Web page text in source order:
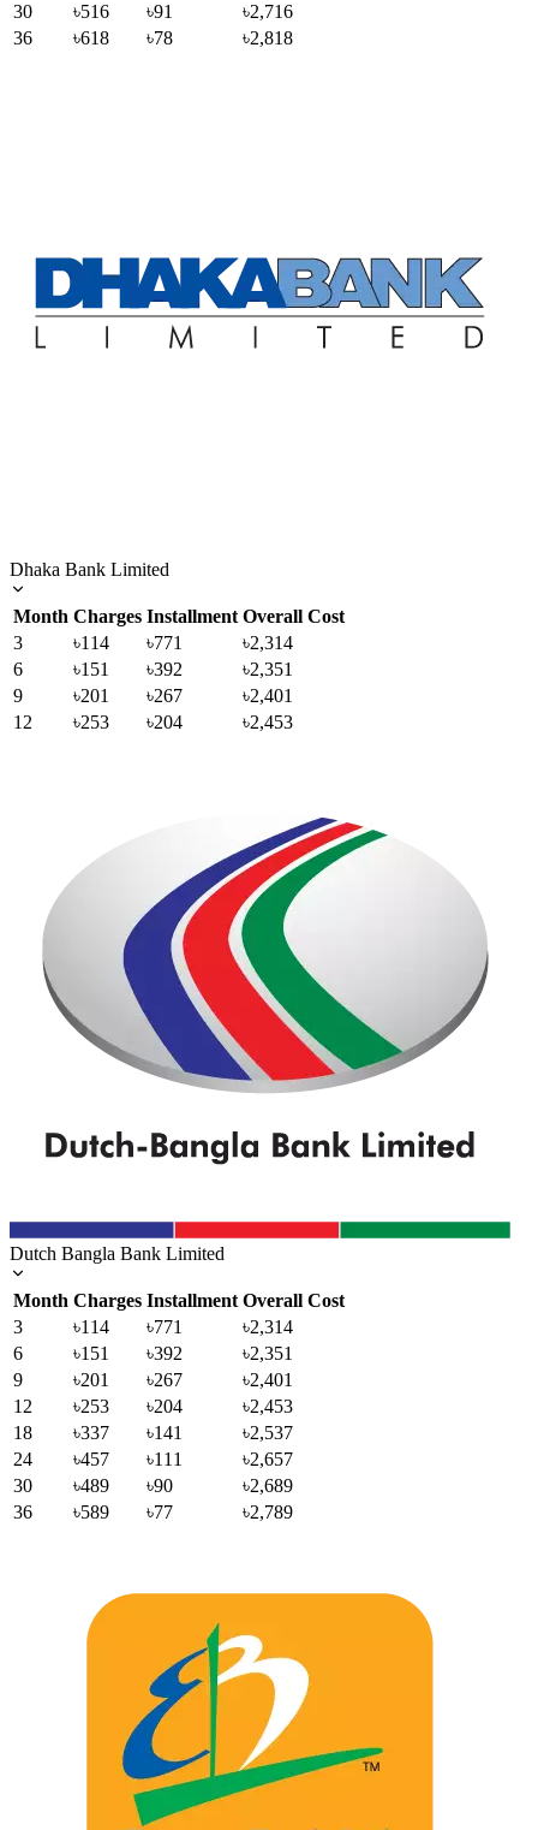
30
৳516 ৳91
৳2,716
36
৳618 ৳78 ৳2,818
Dhaka Bank Limited
Month Charges Installment Overall Cost
3
৳114 ৳771
৳2,314
6
৳151 ৳392
৳2,351
9
৳201 ৳267
৳2,401
12
৳253 ৳204 ৳2,453
Dutch Bangla Bank Limited
Month Charges Installment Overall Cost
3
৳114 ৳771
৳2,314
6
৳151 ৳392
৳2,351
9
৳201 ৳267
৳2,401
12
৳253 ৳204
৳2,453
18
৳337 ৳141
৳2,537
24
৳457 ৳111
৳2,657
30
৳489 ৳90
৳2,689
36
৳589 ৳77 ৳2,789